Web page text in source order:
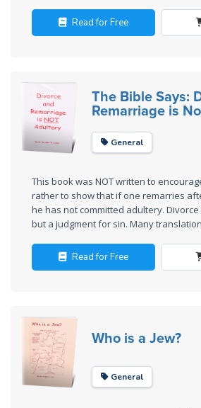
The Debt
The
Struggle
for the
Birthright
The
Sons
of
The Ten
The
Purpose
of Law
and
Grace
the early Christian fathers believed
and how it was restorative, rather than
Read for Free
The Bible Says:
Remarriage is
General
This book was NOT written to
rather to show that if one remarries
he has not committed adultery.
but a judgment for sin. Many
the text has been mistranslated and
Jesus did not put away the Law.
Read for Free
Who is a Jew?
General